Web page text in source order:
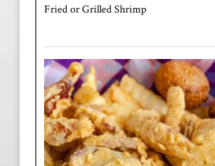
Fried or Grilled Shrimp